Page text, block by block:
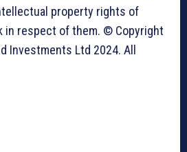
property rights of
in respect of them. © Copyright
Investments Ltd 2024. All